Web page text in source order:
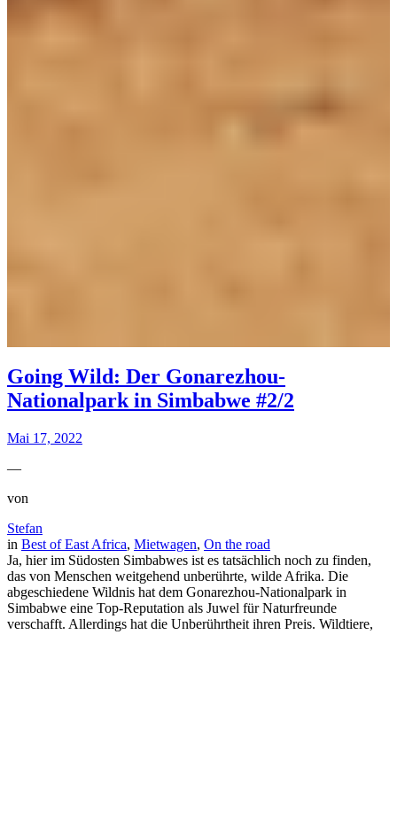
Going Wild: Der Gonarezhou-
Nationalpark in Simbabwe #2/2
Mai 17, 2022
—
von
Stefan
in Best of East Africa, Mietwagen, On the road
Ja, hier im Südosten Simbabwes ist es tatsächlich noch zu finden,
das von Menschen weitgehend unberührte, wilde Afrika. Die
abgeschiedene Wildnis hat dem Gonarezhou-Nationalpark in
Simbabwe eine Top-Reputation als Juwel für Naturfreunde
verschafft. Allerdings hat die Unberührtheit ihren Preis. Wildtiere,